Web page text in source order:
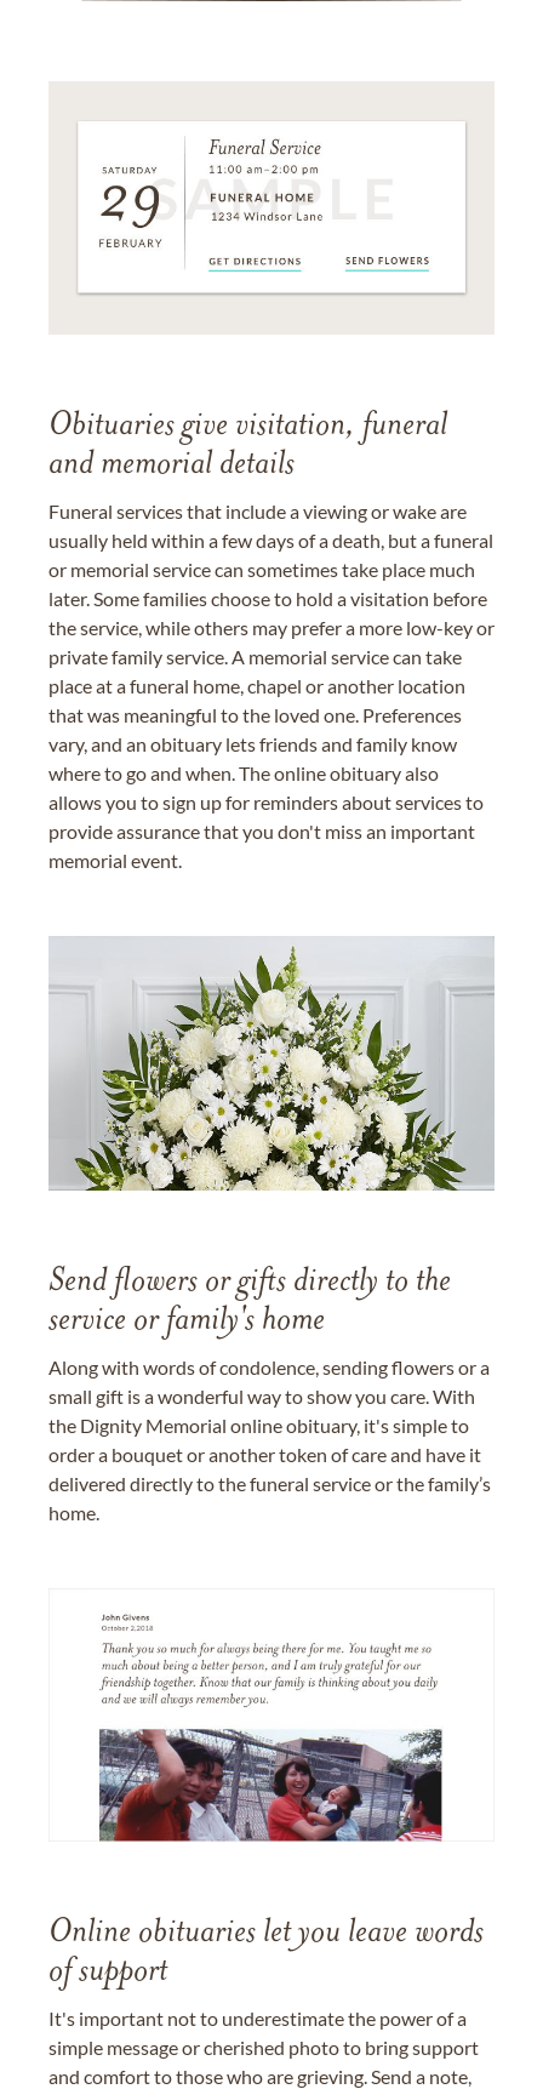
Obituaries give visitation, funeral
and memorial details
Funeral services that include a viewing or wake are
usually held within a few days of a death, but a funeral
or memorial service can sometimes take place much
later. Some families choose to hold a visitation before
the service, while others may prefer a more low-key or
private family service. A memorial service can take
place at a funeral home, chapel or another location
that was meaningful to the loved one. Preferences
vary, and an obituary lets friends and family know
where to go and when. The online obituary also
allows you to sign up for reminders about services to
provide assurance that you don't miss an important
memorial event.
Send flowers or gifts directly to the
service or family's home
Along with words of condolence, sending flowers or a
small gift is a wonderful way to show you care. With
the Dignity Memorial online obituary, it's simple to
order a bouquet or another token of care and have it
delivered directly to the funeral service or the family’s
home.
Online obituaries let you leave words
of support
It's important not to underestimate the power of a
simple message or cherished photo to bring support
and comfort to those who are grieving. Send a note,